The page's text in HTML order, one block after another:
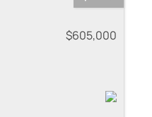
$605,000